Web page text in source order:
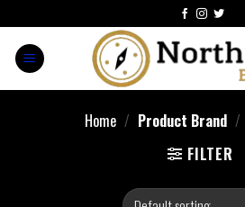
Home / Product Brand /
FILTER